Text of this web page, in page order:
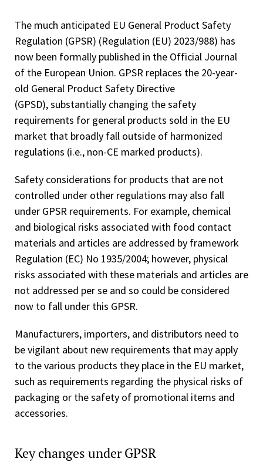
The much anticipated EU General Product Safety
Regulation (GPSR) (Regulation (EU) 2023/988) has
now been formally published in the Official Journal
of the European Union. GPSR replaces the 20-year-
old General Product Safety Directive
(GPSD), substantially changing the safety
requirements for general products sold in the EU
market that broadly fall outside of harmonized
regulations (i.e., non-CE marked products).
Safety considerations for products that are not
controlled under other regulations may also fall
under GPSR requirements. For example, chemical
and biological risks associated with food contact
materials and articles are addressed by framework
Regulation (EC) No 1935/2004; however, physical
risks associated with these materials and articles are
not addressed per se and so could be considered
now to fall under this GPSR.
Manufacturers, importers, and distributors need to
be vigilant about new requirements that may apply
to the various products they place in the EU market,
such as requirements regarding the physical risks of
packaging or the safety of promotional items and
accessories.
Key changes under GPSR